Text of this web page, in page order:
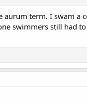
term. I swam a
swimmers still had